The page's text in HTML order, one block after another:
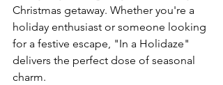
Christmas getaway. Whether you're a
holiday enthusiast or someone looking
for a festive escape, "In a Holidaze"
delivers the perfect dose of seasonal
charm.